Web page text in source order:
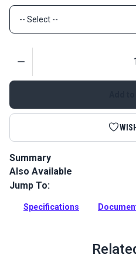
Summary
Sunbrella Acrylic Bias Binding
made from Sunbrella Marine
Full Description
Also Available
Jump To:
Specifications